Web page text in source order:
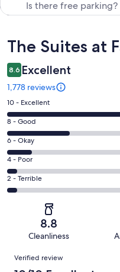
Reviews
The Suites at
8.6 Excellent
1,778 reviews
Rating
10
-
Excellent.
1020
out
of
1778
10 - Excellent
Rating
8
-
Good.
436
out
of
8 - Good
Rating
6
-
Okay.
176
reviews
6 - Okay
Rating
4
-
reviews
4 - Poor
Rating
2
of
2 - Terrible
8.8
Cleanliness
Reviews
Verified review